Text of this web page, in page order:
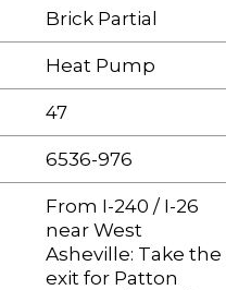
Brick Partial
Heat Pump
47
6536-976
From I-240 / I-26
near West
Asheville: Take the
exit for Patton